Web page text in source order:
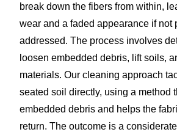
break down the fibers from within,
wear and a faded appearance if not
addressed. The process involves
loosen embedded debris, lift soils,
materials. Our cleaning approach
seated soil directly, using a method
embedded debris and helps the
return. The outcome is a